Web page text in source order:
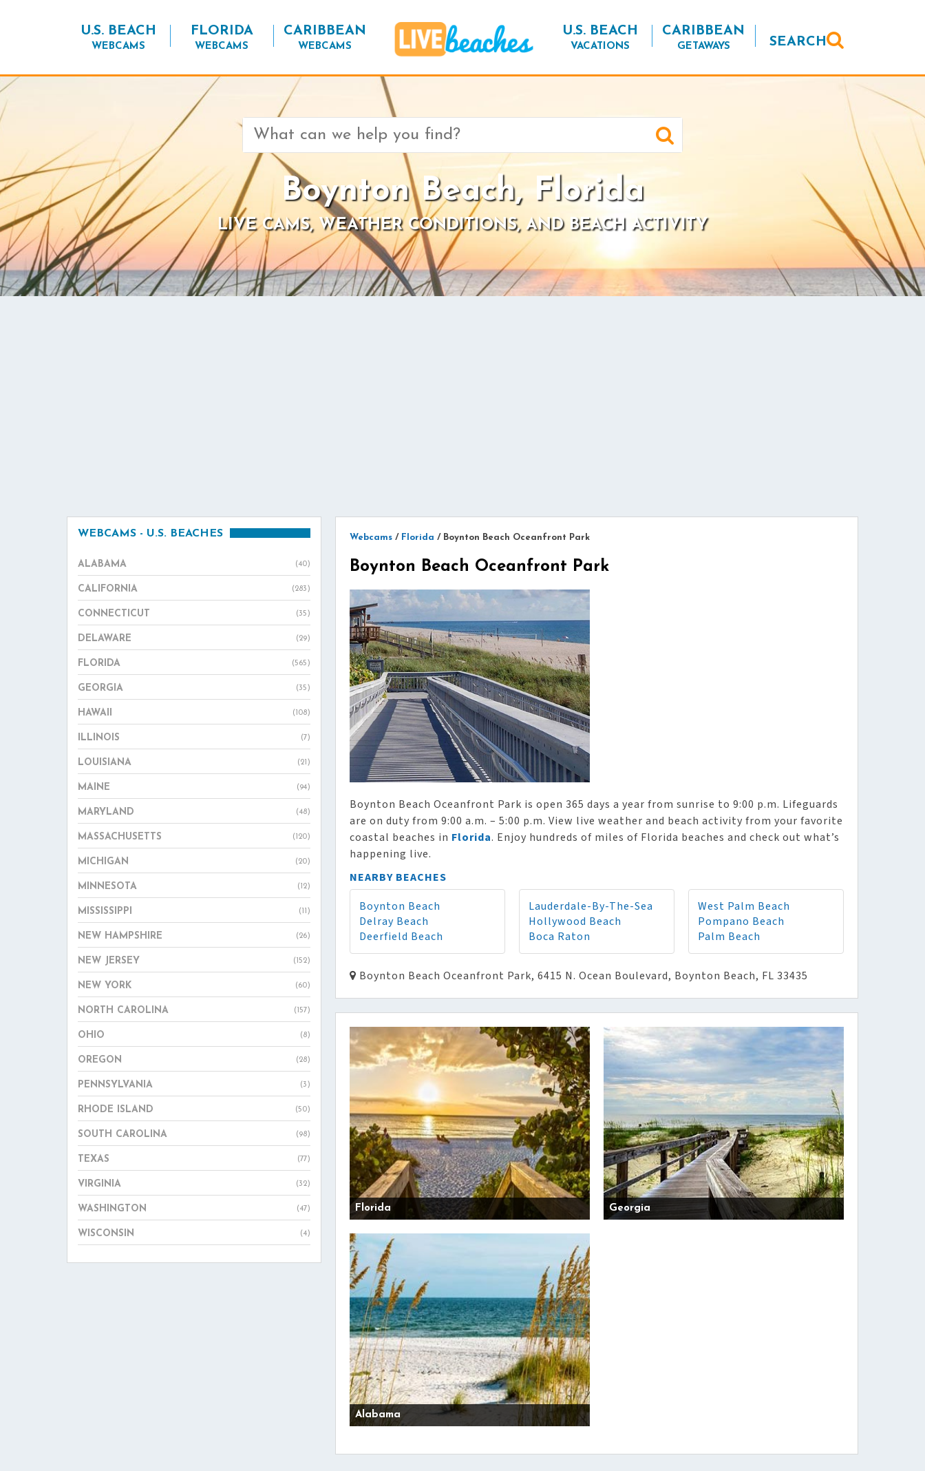
U.S. BEACH
WEBCAMS
FLORIDA
WEBCAMS
CARIBBEAN
WEBCAMS
U.S. BEACH
VACATIONS
CARIBBEAN
GETAWAYS SEARCH
Search
for:
Boynton Beach, Florida
LIVE CAMS, WEATHER CONDITIONS, AND BEACH ACTIVITY
Webcams / Florida / Boynton Beach Oceanfront Park
Boynton Beach Oceanfront Park
Boynton Beach Oceanfront Park is open 365 days a year from sunrise to 9:00 p.m. Lifeguards
are on duty from 9:00 a.m. – 5:00 p.m. View live weather and beach activity from your favorite
coastal beaches in Florida. Enjoy hundreds of miles of Florida beaches and check out what’s
happening live.
NEARBY BEACHES
Boynton Beach
Delray Beach
Deerfield Beach
Lauderdale-By-The-Sea
Hollywood Beach
Boca Raton
West Palm Beach
Pompano Beach
Palm Beach
Boynton Beach Oceanfront Park, 6415 N. Ocean Boulevard, Boynton Beach, FL 33435
Florida Georgia
Alabama
WEBCAMS - U.S. BEACHES
ALABAMA (40)
CALIFORNIA (283)
CONNECTICUT (35)
DELAWARE (29)
FLORIDA (565)
GEORGIA (35)
HAWAII (108)
ILLINOIS (7)
LOUISIANA (21)
MAINE (94)
MARYLAND (48)
MASSACHUSETTS (120)
MICHIGAN (20)
MINNESOTA (12)
MISSISSIPPI (11)
NEW HAMPSHIRE (26)
NEW JERSEY (152)
NEW YORK (60)
NORTH CAROLINA (157)
OHIO (8)
OREGON (28)
PENNSYLVANIA (3)
RHODE ISLAND (50)
SOUTH CAROLINA (98)
TEXAS (77)
VIRGINIA (32)
WASHINGTON (47)
WISCONSIN (4)